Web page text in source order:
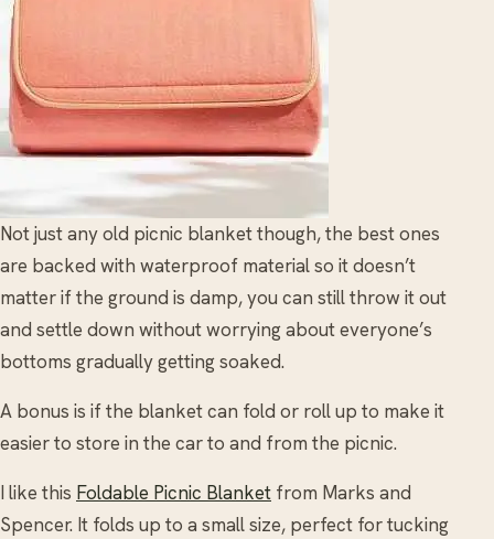
Not just any old picnic blanket though, the best ones
are backed with waterproof material so it doesn’t
matter if the ground is damp, you can still throw it out
and settle down without worrying about everyone’s
bottoms gradually getting soaked.
A bonus is if the blanket can fold or roll up to make it
easier to store in the car to and from the picnic.
I like this Foldable Picnic Blanket from Marks and
Spencer. It folds up to a small size, perfect for tucking